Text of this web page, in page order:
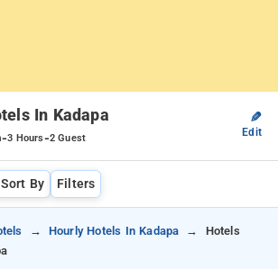
In Kadapa
-3 Hours-2 Guest
✎
Edit
Sort By Filters
Hourly Hotels In Kadapa
Hotels